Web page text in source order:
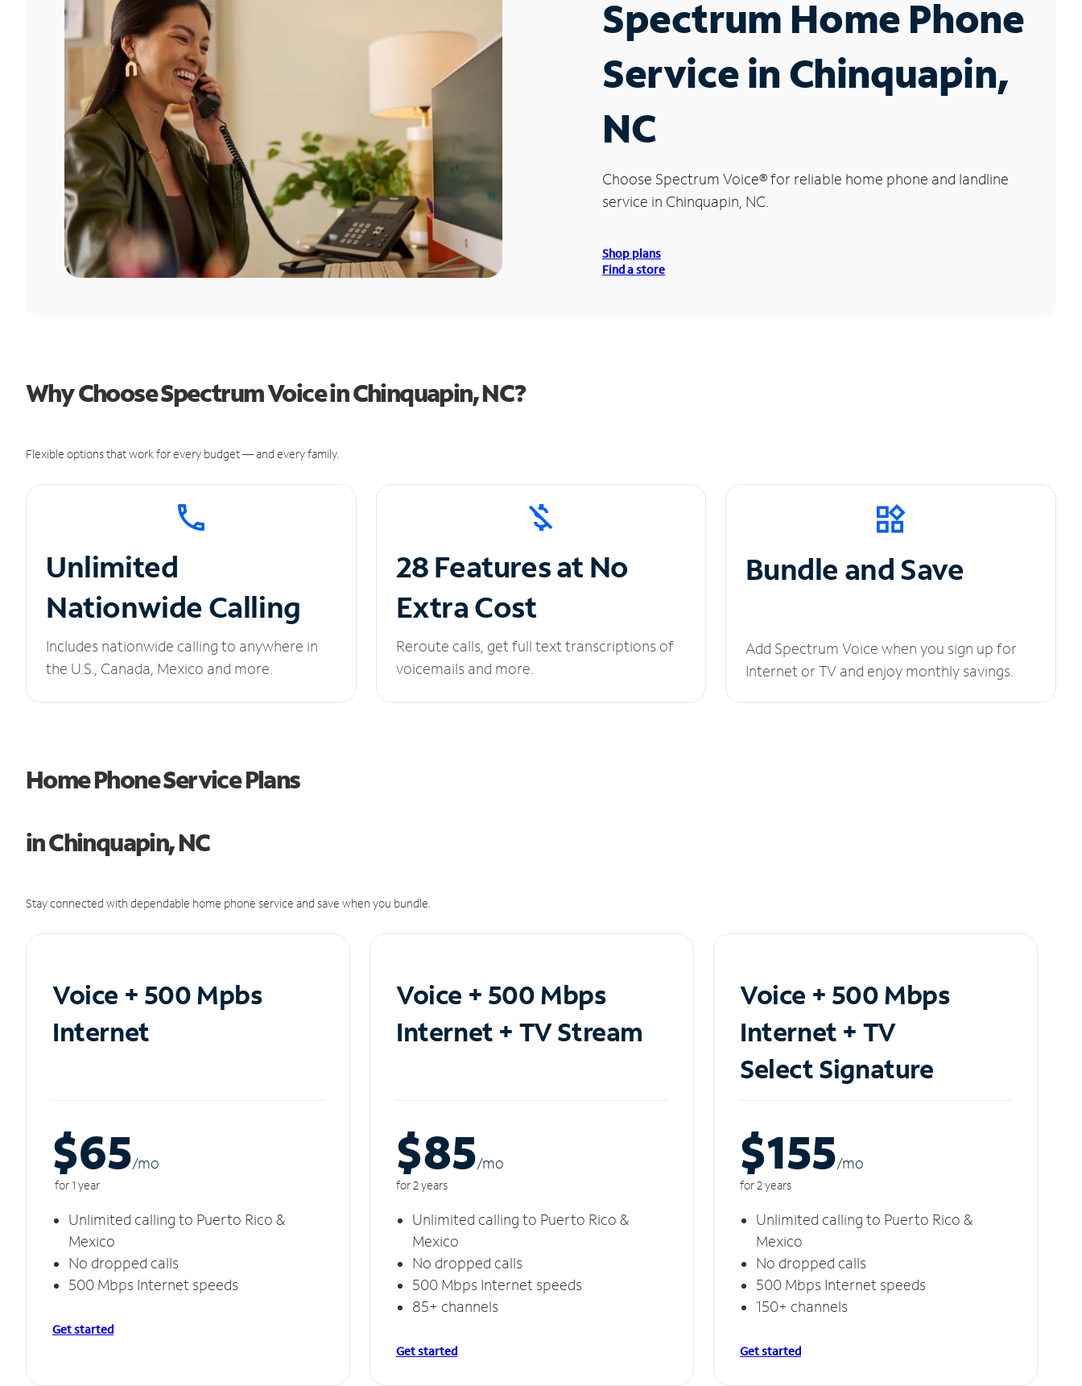
Spectrum Home Phone
Service in Chinquapin,
NC
Choose Spectrum Voice®for reliable home phone and landline
service in Chinquapin, NC.
Shop plans
Find a store
Why Choose Spectrum Voice in Chinquapin, NC?
Flexible options that work for every budget — and every family.
Unlimited
Nationwide Calling
Includes nationwide calling to anywhere in
the U.S., Canada, Mexico and more.
28 Features at No
Extra Cost
Reroute calls, get full text transcriptions of
voicemails and more.
Bundle and Save
Add Spectrum Voice when you sign up for
Internet or TV and enjoy monthly savings.
Home Phone Service Plans
in Chinquapin, NC
Stay connected with dependable home phone service and save when you bundle.
Voice + 500 Mpbs
Internet
$65/mo
for 1 year
Unlimited calling to Puerto Rico &
Mexico
No dropped calls
500 Mbps Internet speeds
Get started
Voice + 500 Mbps
Internet + TV Stream
$85/mo
for 2 years
Unlimited calling to Puerto Rico &
Mexico
No dropped calls
500 Mbps Internet speeds
85+ channels
Get started
Voice + 500 Mbps
Internet + TV
Select Signature
$155/mo
for 2 years
Unlimited calling to Puerto Rico &
Mexico
No dropped calls
500 Mbps Internet speeds
150+ channels
Get started